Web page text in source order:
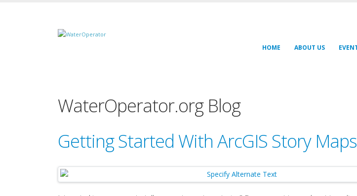
HOME ABOUT US
WaterOperator.org Blog
Getting Started With ArcGIS Story Maps